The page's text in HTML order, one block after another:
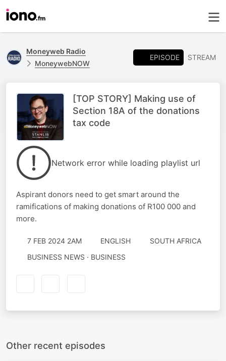
Moneyweb Radio
MoneywebNOW
EPISODE STREAM
[TOP STORY] Making use of
Section 18A of the donations
tax code
Network error while loading playlist url
Aspirant donors need to get smart around the
ramifications of making donations of R100 000 and
more.
7 FEB 2024 2AM ENGLISH
SOUTH AFRICA
BUSINESS NEWS · BUSINESS
Other recent episodes